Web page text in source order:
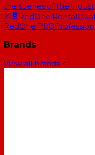
the scenes of the
RedOne Rental
RedOne PRO
Brands
View all brands